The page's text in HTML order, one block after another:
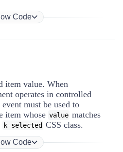
Code
item value. When
operates in controlled
event must be used to
item whose value matches
k-selected CSS class.
Code